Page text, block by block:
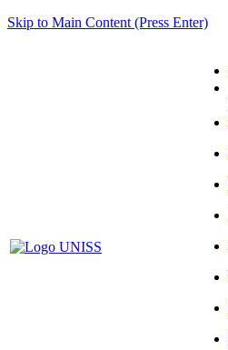
Skip to Main Content (Press Enter)